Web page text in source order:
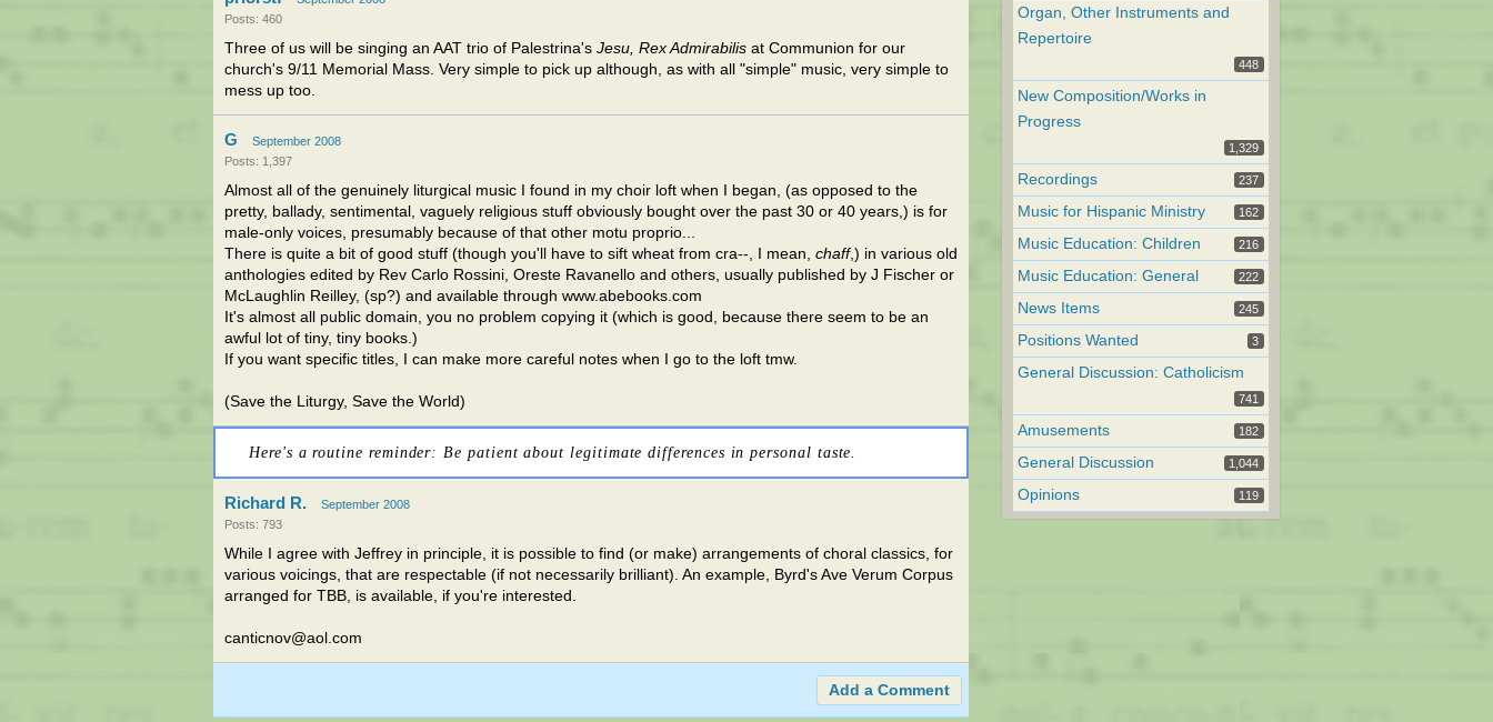
Posts: 460
Three of us will be singing an AAT trio of Palestrina's Jesu, Rex Admirabilis at Communion for our
church's 9/11 Memorial Mass. Very simple to pick up although, as with all "simple" music, very simple to
mess up too.
G
September 2008
Posts: 1,397
Almost all of the genuinely liturgical music I found in my choir loft when I began, (as opposed to the
pretty, ballady, sentimental, vaguely religious stuff obviously bought over the past 30 or 40 years,) is for
male-only voices, presumably because of that other motu proprio...
There is quite a bit of good stuff (though you'll have to sift wheat from cra--, I mean, chaff,) in various old
anthologies edited by Rev Carlo Rossini, Oreste Ravanello and others, usually published by J Fischer or
McLaughlin Reilley, (sp?) and available through www.abebooks.com
It's almost all public domain, you no problem copying it (which is good, because there seem to be an
awful lot of tiny, tiny books.)
If you want specific titles, I can make more careful notes when I go to the loft tmw.
(Save the Liturgy, Save the World)
Here's a routine reminder: Be patient about legitimate differences in personal taste.
Richard R.
September 2008
Posts: 793
While I agree with Jeffrey in principle, it is possible to find (or make) arrangements of choral classics, for
various voicings, that are respectable (if not necessarily brilliant). An example, Byrd's Ave Verum Corpus
arranged for TBB, is available, if you're interested.
canticnov@aol.com
Add a Comment
Organ, Other Instruments and
Repertoire
448
New Composition/Works in
Progress
1,329
Recordings 237
Music for Hispanic Ministry 162
Music Education: Children 216
Music Education: General 222
News Items 245
Positions Wanted 3
General Discussion: Catholicism
741
Amusements 182
General Discussion 1,044
Opinions 119